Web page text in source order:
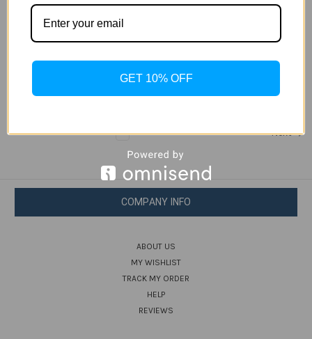
Samsung Galaxy Folder 2
Folder 2 in China. It’s a clamshell smartphone with a 3.8-
inch display, a quad-core processor.Samsung Galaxy Folder
1 2 Next
COMPANY INFO
ABOUT US
MY WISHLIST
TRACK MY ORDER
HELP
REVIEWS
GET 10% OFF